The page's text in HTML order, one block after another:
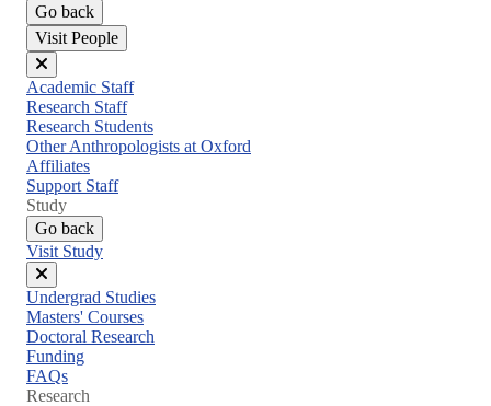
Go back
Visit People
Close
menu
Academic Staff
Research Staff
Research Students
Other Anthropologists at Oxford
Affiliates
Support Staff
Study
Go back
Visit Study
Close
menu
Undergrad Studies
Masters' Courses
Doctoral Research
Funding
FAQs
Research